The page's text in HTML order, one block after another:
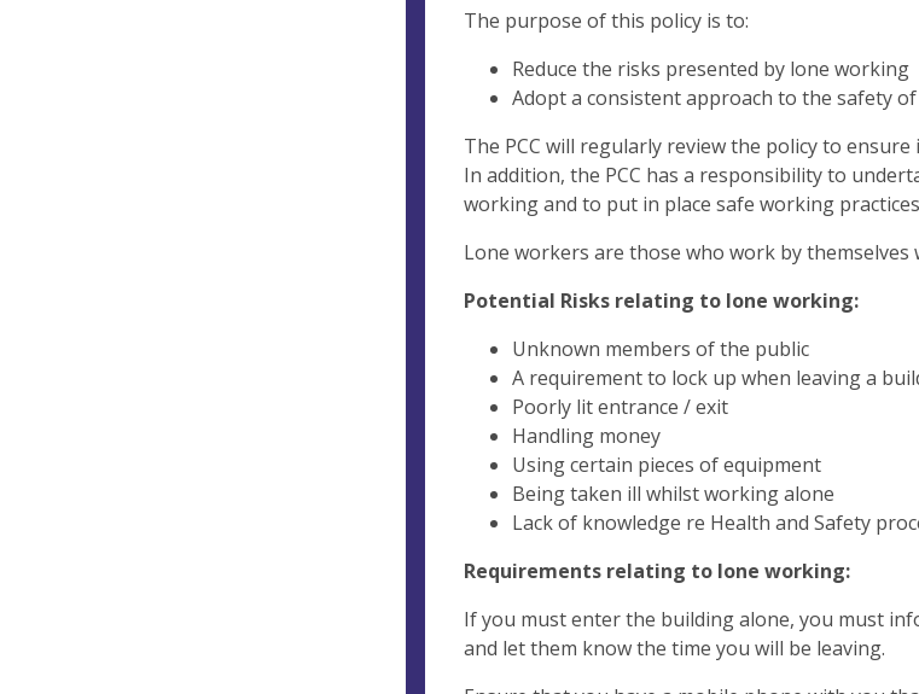
The purpose of this policy is to:
Reduce the risks presented by lone working
Adopt a consistent approach to the safety
The PCC will regularly review the policy to
In addition, the PCC has a responsibility to
working and to put in place safe working
Lone workers are those who work by
Potential Risks relating to lone working:
Unknown members of the public
A requirement to lock up when leaving a
Poorly lit entrance / exit
Handling money
Using certain pieces of equipment
Being taken ill whilst working alone
Lack of knowledge re Health and Safety
Requirements relating to lone working:
If you must enter the building alone, you must
and let them know the time you will be leaving.